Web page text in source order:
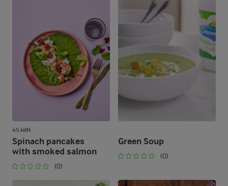
45 MIN
Spinach pancakes
with smoked salmon
(0)
Green Soup
(0)